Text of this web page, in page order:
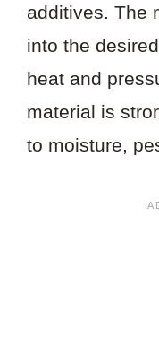
additives. The
into the
heat and
material is
to moisture,